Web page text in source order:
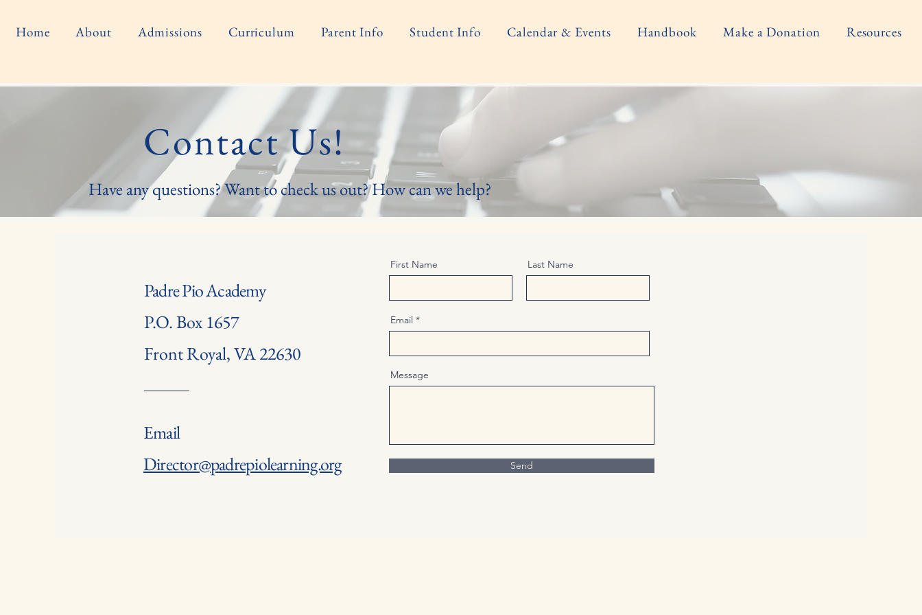
Home About Admissions Curriculum Parent Info Student Info Calendar & Events Handbook Make a Donation Resources
Contact Us!
Have any questions? Want to check us out? How can we help?
Padre Pio Academy
P.O. Box 1657
Front Royal, VA 22630
Email
Director@padrepiolearning.org
First Name Last Name
Email
Message
Send